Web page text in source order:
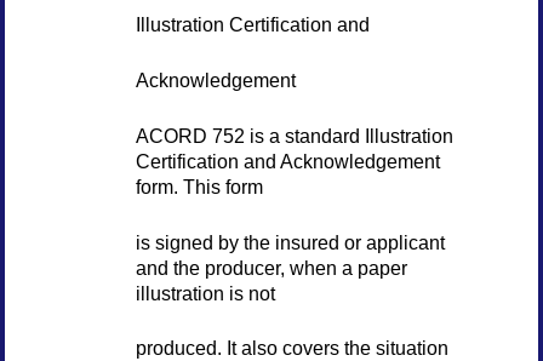
Illustration Certification and
Acknowledgement
ACORD 752 is a standard Illustration
Certification and Acknowledgement
form. This form
is signed by the insured or applicant
and the producer, when a paper
illustration is not
produced. It also covers the situation